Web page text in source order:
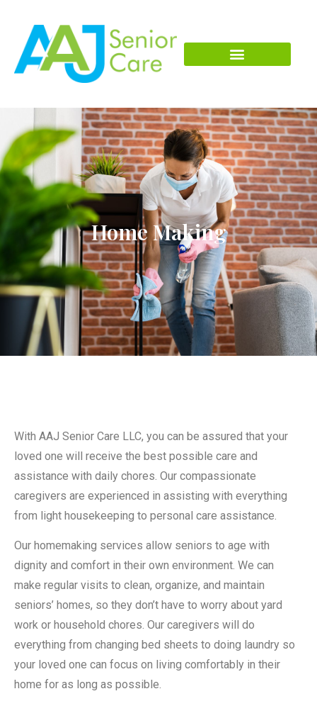
Home Making
With AAJ Senior Care LLC, you can be assured that your
loved one will receive the best possible care and
assistance with daily chores. Our compassionate
caregivers are experienced in assisting with everything
from light housekeeping to personal care assistance.
Our homemaking services allow seniors to age with
dignity and comfort in their own environment. We can
make regular visits to clean, organize, and maintain
seniors’ homes, so they don’t have to worry about yard
work or household chores. Our caregivers will do
everything from changing bed sheets to doing laundry so
your loved one can focus on living comfortably in their
home for as long as possible.